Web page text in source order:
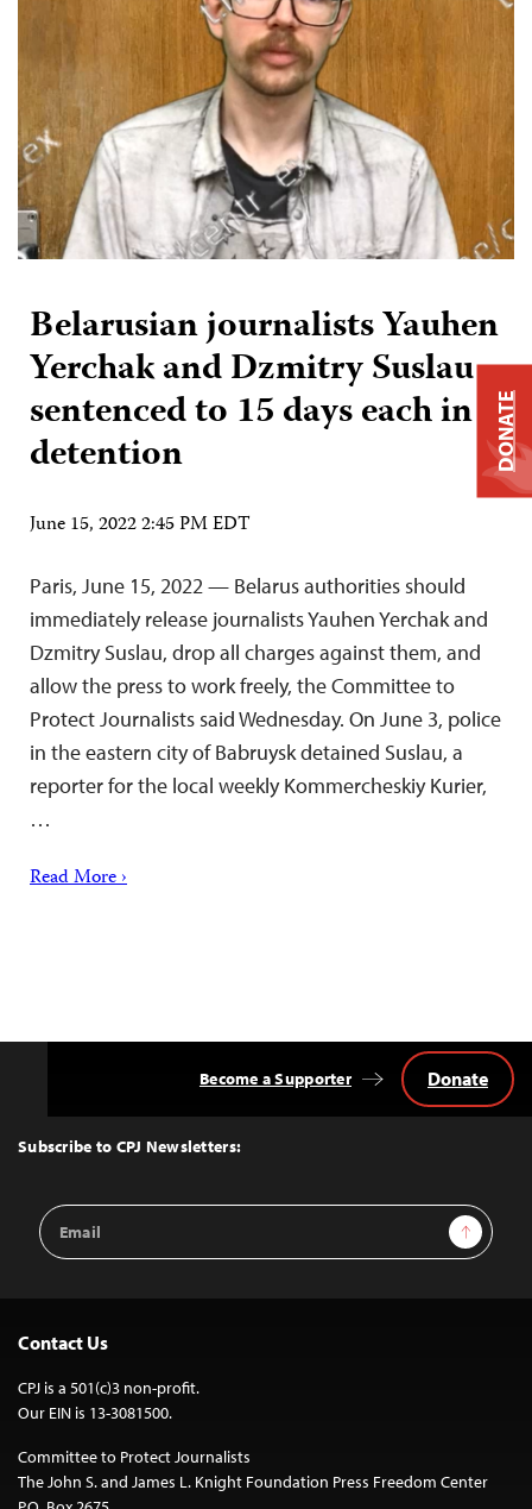
Belarusian journalists Yauhen
Yerchak and Dzmitry Suslau
sentenced to 15 days each in
detention
June 15, 2022 2:45 PM EDT
Paris, June 15, 2022 — Belarus authorities should
immediately release journalists Yauhen Yerchak and
Dzmitry Suslau, drop all charges against them, and
allow the press to work freely, the Committee to
Protect Journalists said Wednesday. On June 3, police
in the eastern city of Babruysk detained Suslau, a
reporter for the local weekly Kommercheskiy Kurier,
…
Read More ›
Top
Subscribe to CPJ Newsletters:
Email
Address
Sign Up
Become a Supporter Donate
Contact Us
CPJ is a 501(c)3 non-profit.
Our EIN is 13-3081500.
Committee to Protect Journalists
The John S. and James L. Knight Foundation Press Freedom Center
DONATE